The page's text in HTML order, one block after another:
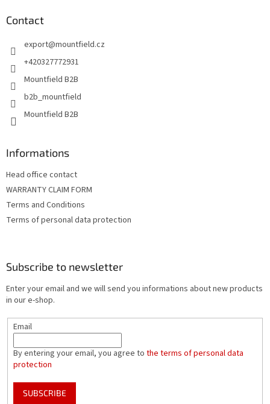
Contact
export@mountfield.cz
+420327772931
Mountfield B2B
b2b_mountfield
Mountfield B2B
Informations
Head office contact
WARRANTY CLAIM FORM
Terms and Conditions
Terms of personal data protection
Subscribe to newsletter
Enter your email and we will send you informations about new products
in our e-shop.
Email
By entering your email, you agree to the terms of personal data
protection
SUBSCRIBE